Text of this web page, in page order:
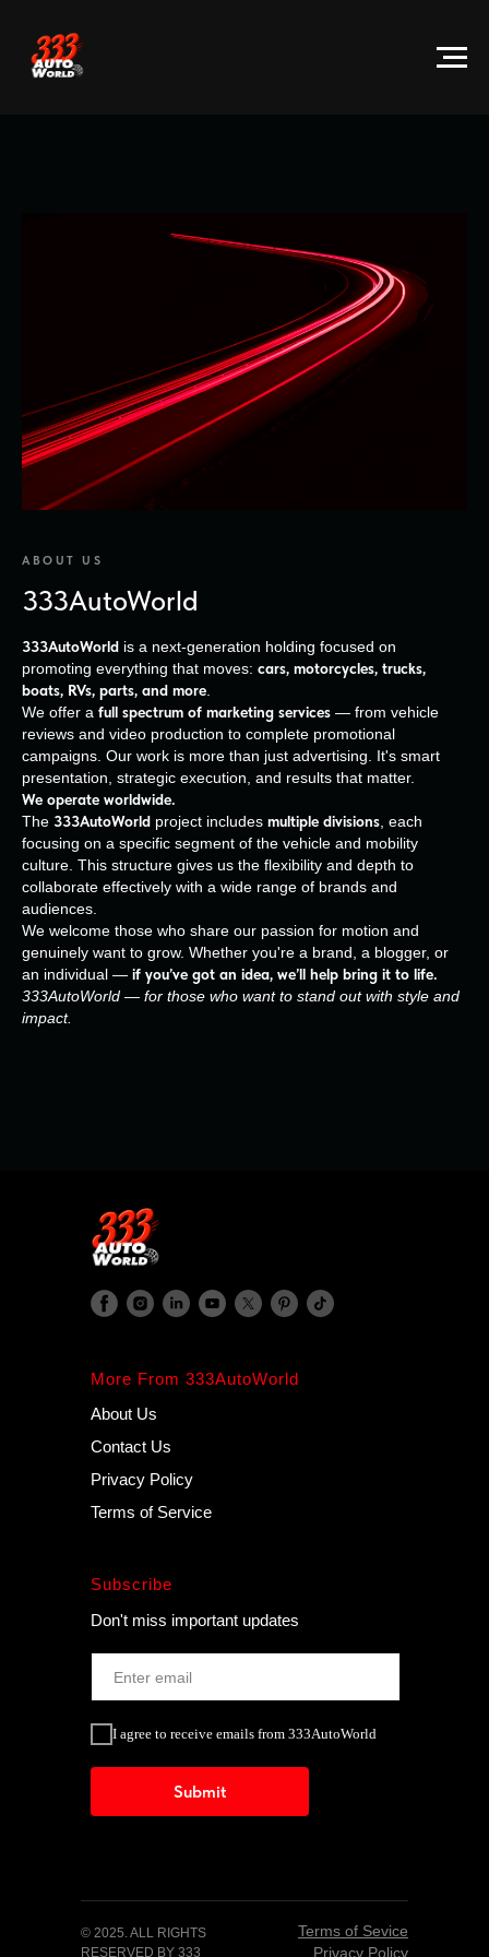
ABOUT US
333AutoWorld
333AutoWorld is a next-generation holding focused on
promoting everything that moves: cars, motorcycles, trucks,
boats, RVs, parts, and more
We offer a full spectrum of marketing services — from vehicle
reviews and video production to complete promotional
campaigns. Our work is more than just advertising. It's smart
presentation, strategic execution, and results that matter.
We operate worldwide.
The 333AutoWorld project includes multiple divisions , each
focusing on a specific segment of the vehicle and mobility
culture. This structure gives us the flexibility and depth to
collaborate effectively with a wide range of brands and
audiences.
We welcome those who share our passion for motion and
genuinely want to grow. Whether you're a brand, a blogger, or
an individual — if you’ve got an idea, we’ll help bring it to life.
333AutoWorld — for those who want to stand out with style and
impact.
More From 333AutoWorld
About Us
Contact Us
Privacy Policy
Terms of Service
Subscribe
Don't miss important updates
I agree to receive emails from 333AutoWorld
Submit
Terms of Sevice
Privacy Policy
© 2025. ALL RIGHTS
RESERVED BY 333